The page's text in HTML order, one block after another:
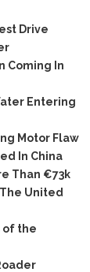
Drive
Coming In
Entering
Motor Flaw
In China
Than €73k
United
of the